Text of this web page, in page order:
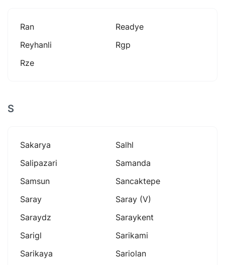
Ran
Readye
Reyhanli
Rgp
Rze
S
Sakarya
Salhl
Salipazari
Samanda
Samsun
Sancaktepe
Saray
Saray (v)
Saraydz
Saraykent
Sarigl
Sarikami
Sarikaya
Sariolan